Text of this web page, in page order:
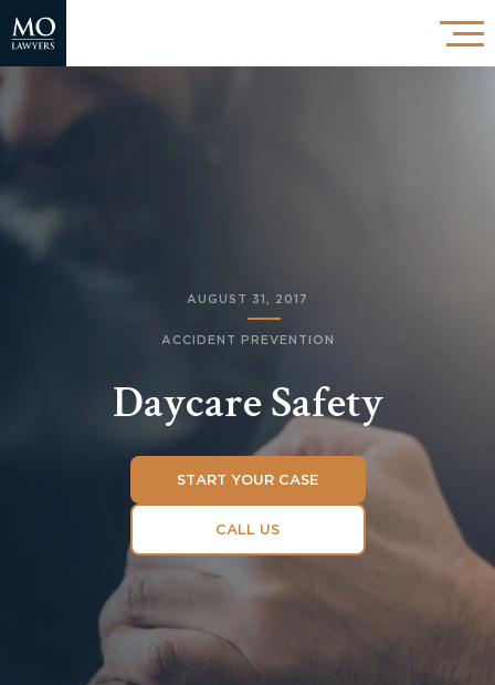
AUGUST 31, 2017
ACCIDENT PREVENTION
Daycare Safety
START YOUR CASE
CALL US